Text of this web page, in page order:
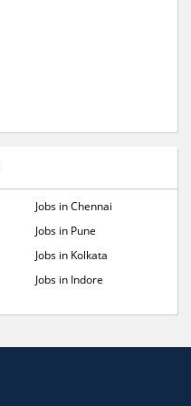
Jobs in Chennai
Jobs in Pune
Jobs in Kolkata
Jobs in Indore